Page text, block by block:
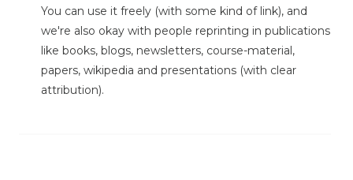
You can use it freely (with some kind of link), and
we're also okay with people reprinting in publications
like books, blogs, newsletters, course-material,
papers, wikipedia and presentations (with clear
attribution).